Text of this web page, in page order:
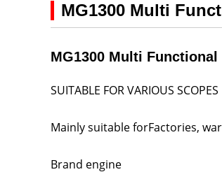
MG1300 Multi
MG1300 Multi
SUITABLE FOR VARIOUS SCOPES
Mainly suitable forFactories,
Brand engine